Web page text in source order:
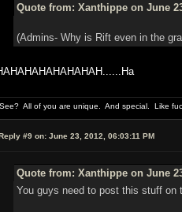
Quote from: Xanthippe on June
(Admins- Why is Rift even in the
All of you are unique. And special. Like
#9 on:June 23, 2012, 06:03:11 PM
Quote from: Xanthippe on June
You guys need to post this stuff on